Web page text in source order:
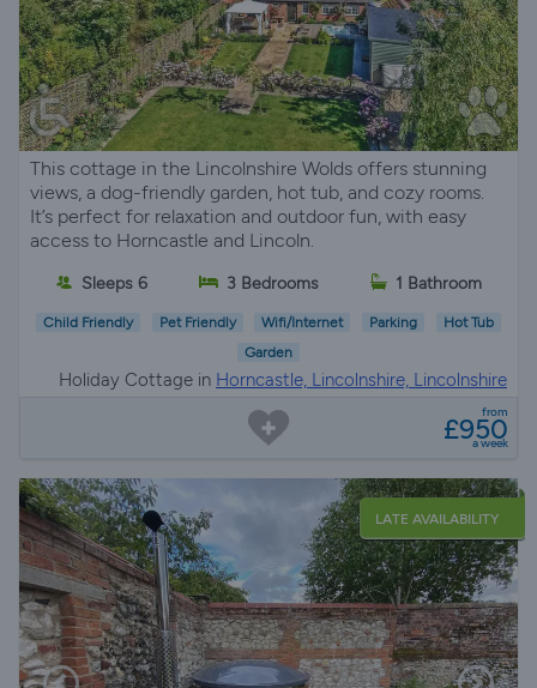
This cottage in the Lincolnshire Wolds offers stunning
views, a dog-friendly garden, hot tub, and cozy rooms.
It’s perfect for relaxation and outdoor fun, with easy
access to Horncastle and Lincoln.
Sleeps 6 3 Bedrooms 1 Bathroom
Child Friendly Pet Friendly Wifi/Internet Parking
Hot Tub
Garden
Holiday Cottage in Horncastle, Lincolnshire, Lincolnshire
from
£950
a week
LATE AVAILABILITY